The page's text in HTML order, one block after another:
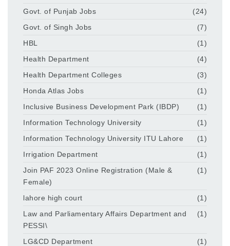
Govt. of Punjab Jobs
(24)
Govt. of Singh Jobs
(7)
HBL
(1)
Health Department
(4)
Health Department Colleges
(3)
Honda Atlas Jobs
(1)
Inclusive Business Development Park (IBDP)
(1)
Information Technology University
(1)
Information Technology University ITU Lahore
(1)
Irrigation Department
(1)
Join PAF 2023 Online Registration (Male &
Female)
(1)
lahore high court
(1)
Law and Parliamentary Affairs Department and
PESSI\
(1)
LG&CD Department
(1)